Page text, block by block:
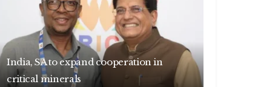
India, SA to expand cooperation in
critical minerals